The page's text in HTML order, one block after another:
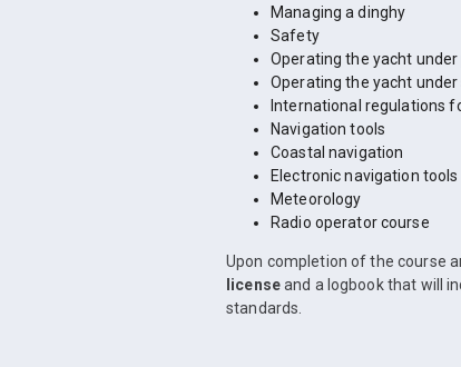
Managing a dinghy
Safety
Operating the yacht
Operating the yacht under
International regulations
Navigation tools
Coastal navigation
Electronic navigation tools
Meteorology
Radio operator course
Upon completion of the course
licenseand a logbook that will
standards.